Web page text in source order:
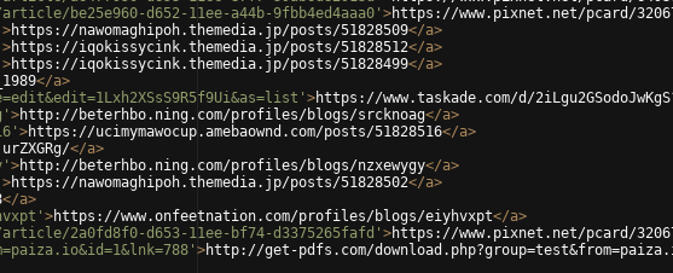
be25e960-d652-11ee-a44b-9fbb4ed4aaa0' >https://www.pixnet.net/pcard/
>https://nawomaghipoh.themedia.jp/posts/51828509</a>
>https://iqokissycink.themedia.jp/posts/51828512</a>
>https://iqokissycink.themedia.jp/posts/51828499</a>
</a>
>https://www.taskade.com/d/
>http://beterhbo.ning.com/profiles/blogs/srcknoag</a>
>https://ucimymawocup.amebaownd.com/posts/51828516</a>
</a>
>http://beterhbo.ning.com/profiles/blogs/nzxewygy</a>
>https://nawomaghipoh.themedia.jp/posts/51828502</a>
</a>
>https://www.onfeetnation.com/profiles/blogs/eiyhvxpt</a>
2a0fd8f0-d653-11ee-bf74-d3375265fafd' >https://www.pixnet.net/pcard/
>http://get-pdfs.com/